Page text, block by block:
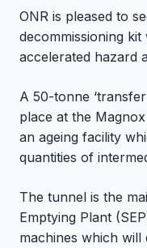
ONR is pleased to
decommissioning
accelerated hazard
A 50-tonne
place at the
an ageing facility
quantities of
The tunnel is the
Emptying Plant
machines which